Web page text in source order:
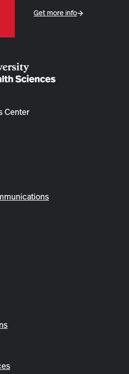
Get more info
Center